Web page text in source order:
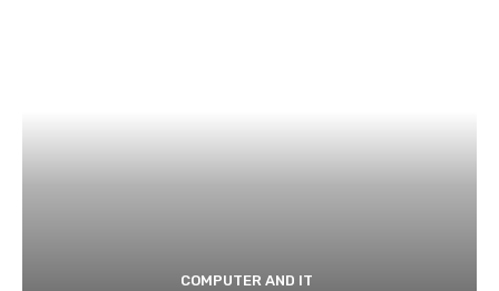
COMPUTER AND IT